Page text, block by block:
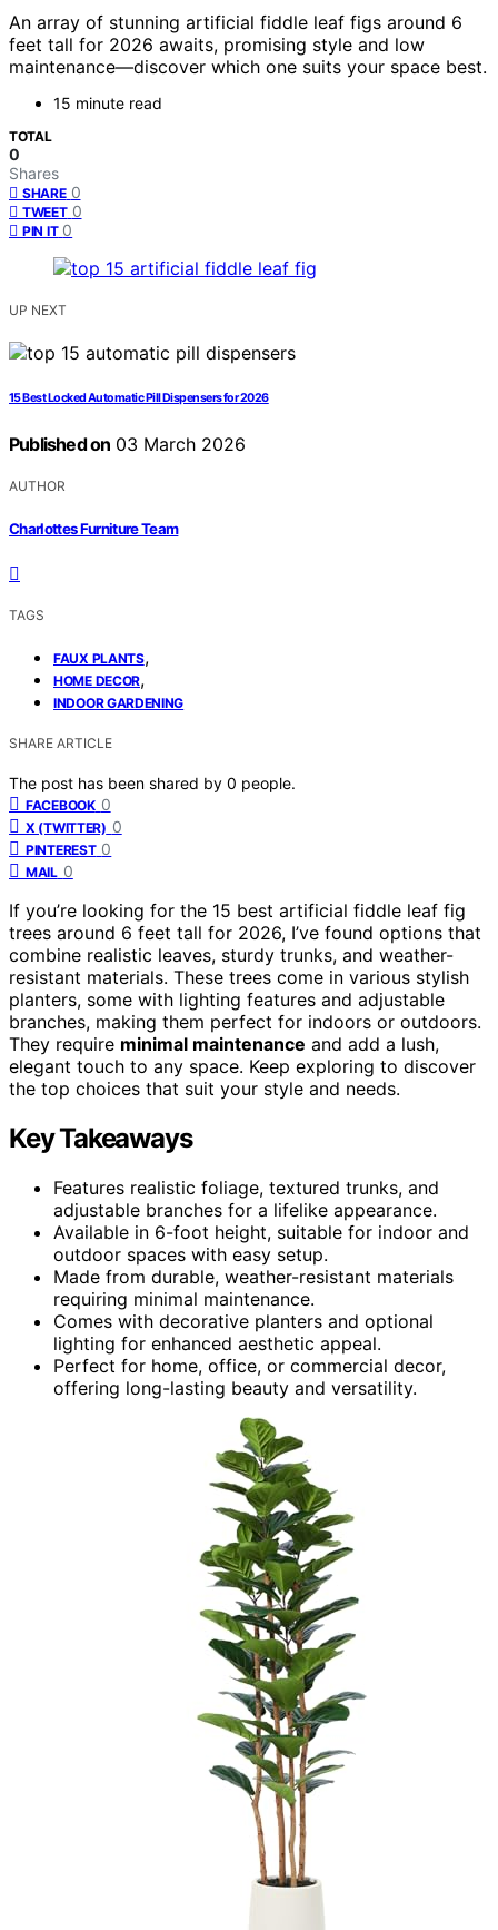
An array of stunning artificial fiddle leaf figs around 6
feet tall for 2026 awaits, promising style and low
maintenance—discover which one suits your space best.
15 minute read
TOTAL
0
Shares
SHARE 0
TWEET 0
PIN IT 0
UP NEXT
15 Best Locked Automatic Pill Dispensers for 2026
Published on 03 March 2026
AUTHOR
Charlottes Furniture Team
TAGS
FAUX PLANTS,
HOME DECOR,
INDOOR GARDENING
SHARE ARTICLE
The post has been shared by 0 people.
FACEBOOK 0
X (TWITTER) 0
PINTEREST 0
MAIL 0
If you’re looking for the 15 best artificial fiddle leaf fig
trees around 6 feet tall for 2026, I’ve found options that
combine realistic leaves, sturdy trunks, and weather-
resistant materials. These trees come in various stylish
planters, some with lighting features and adjustable
branches, making them perfect for indoors or outdoors.
They require minimal maintenance and add a lush,
elegant touch to any space. Keep exploring to discover
the top choices that suit your style and needs.
Key Takeaways
Features realistic foliage, textured trunks, and
adjustable branches for a lifelike appearance.
Available in 6-foot height, suitable for indoor and
outdoor spaces with easy setup.
Made from durable, weather-resistant materials
requiring minimal maintenance.
Comes with decorative planters and optional
lighting for enhanced aesthetic appeal.
Perfect for home, office, or commercial decor,
offering long-lasting beauty and versatility.